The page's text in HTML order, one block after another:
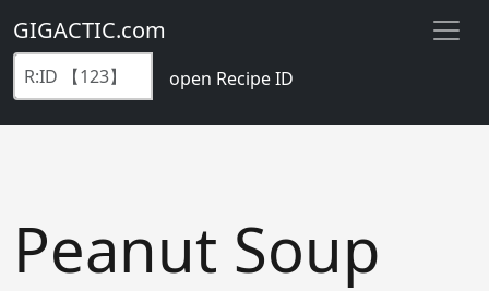
GIGACTIC.com
open Recipe ID
Peanut Soup